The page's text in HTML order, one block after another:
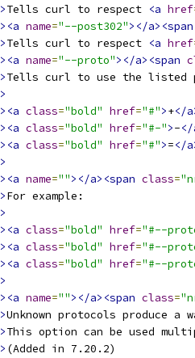
>Tells curl to respect <a href
><a name="--post302"></a><span
>Tells curl to respect <a href
><a name="--proto"></a><span
>Tells curl to use the listed
>
><a class="bold" href="#">+</
><a class="bold" href="#-">-</
><a class="bold" href="#">=</
>
><a name=""></a><span class=
>For example:
>
><a class="bold" href="#--
><a class="bold" href="#--
><a class="bold" href="#--
>
><a name=""></a><span class=
>Unknown protocols
>This option can be used
> (Added in 7.20.2)